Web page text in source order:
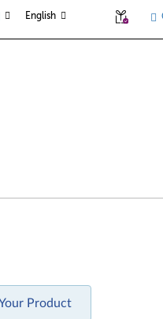
English
Product